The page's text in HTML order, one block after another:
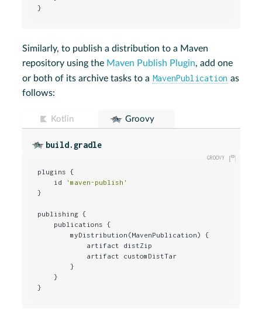
}
Similarly, to publish a distribution to a Maven
repository using the Maven Publish Plugin, add one
or both of its archive tasks to a MavenPublication as
follows:
Kotlin Groovy
build.gradle
plugins {
    id
'maven-publish'
}
publishing {
    publications {
        myDistribution(MavenPublication) {
            artifact distZip
            artifact customDistTar
        }
    }
}